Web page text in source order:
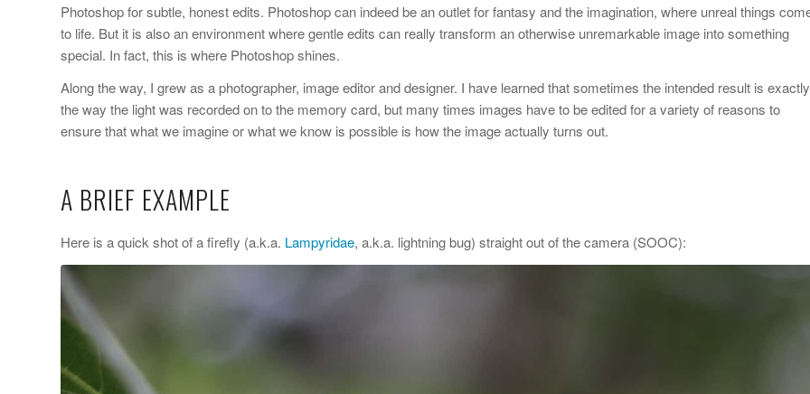
Photoshop for subtle, honest edits. Photoshop can indeed be an outlet for fantasy and the imagination, where unreal things
to life. But it is also an environment where gentle edits can really transform an otherwise unremarkable image into something
special. In fact, this is where Photoshop shines.
Along the way, I grew as a photographer, image editor and designer. I have learned that sometimes the intended result is exactly
the way the light was recorded on to the memory card, but many times images have to be edited for a variety of reasons to
ensure that what we imagine or what we know is possible is how the image actually turns out.
A BRIEF EXAMPLE
Here is a quick shot of a firefly (a.k.a. Lampyridae, a.k.a. lightning bug) straight out of the camera (SOOC):